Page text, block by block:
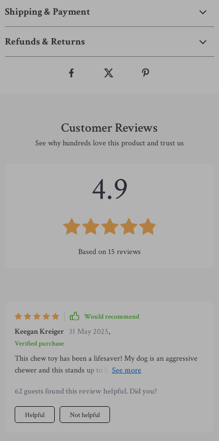
Shipping & Payment
Refunds & Returns
Customer Reviews
See why hundreds love this product and trust us
4.9
Based on 15 reviews
Would recommend
Keegan Kreiger 31 May 2025,
Verified purchase
This chew toy has been a lifesaver! My dog is an aggressive
chewer and this stands up to his gnawing. Plus, it's helping
62 guests found this review helpful. Did you?
Helpful Not helpful